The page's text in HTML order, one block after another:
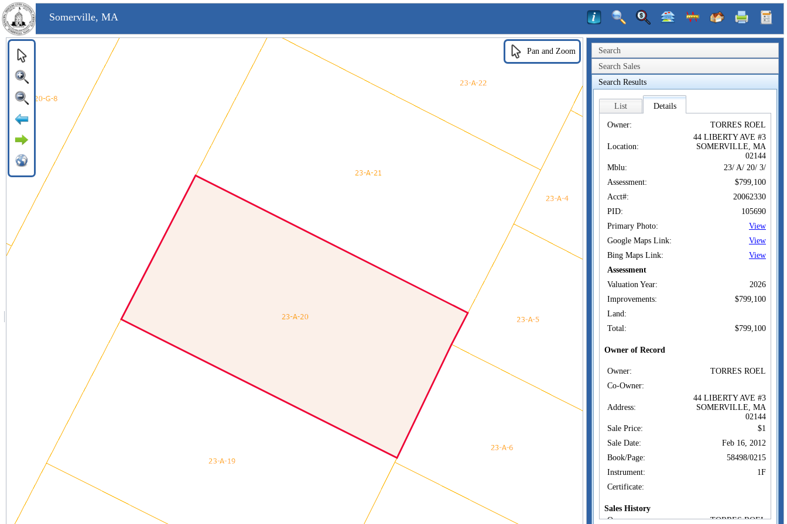
Somerville, MA
Search
Search Sales
Search Results
List Details
Owner: TORRES ROEL
Location:
44 LIBERTY AVE #3
SOMERVILLE, MA
02144
Mblu:
23/ A/ 20/ 3/
Assessment:
$799,100
Acct#:
20062330
PID:
105690
Primary Photo:
View
Google Maps Link:
View
Bing Maps Link:
View
Assessment
Valuation Year:
2026
Improvements:
$799,100
Land:
Total:
$799,100
Owner of Record
Owner:
TORRES ROEL
Co-Owner:
Address:
44 LIBERTY AVE #3
SOMERVILLE, MA
02144
Sale Price:
$1
Sale Date:
Feb 16, 2012
Book/Page:
58498/0215
Instrument:
1F
Certificate:
Sales History
Owner:
TORRES ROEL
Pan and Zoom